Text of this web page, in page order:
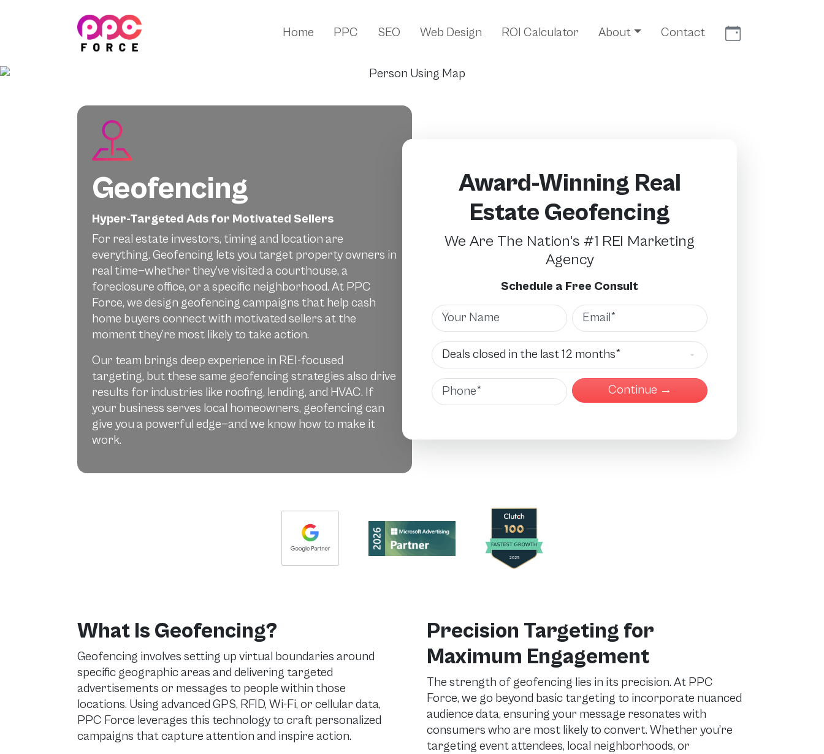
PPC Force
Meet With Us
Home PPC SEO Web Design ROI Calculator About Contact
Geofencing
Hyper-Targeted Ads for Motivated Sellers
For real estate investors, timing and location are
everything. Geofencing lets you target property owners in
real time—whether they’ve visited a courthouse, a
foreclosure office, or a specific neighborhood. At PPC
Force, we design geofencing campaigns that help cash
home buyers connect with motivated sellers at the
moment they’re most likely to take action.
Our team brings deep experience in REI-focused
targeting, but these same geofencing strategies also drive
results for industries like roofing, lending, and HVAC. If
your business serves local homeowners, geofencing can
give you a powerful edge—and we know how to make it
work.
Award-Winning Real
Estate Geofencing
We Are The Nation's #1 REI Marketing
Agency
Schedule a Free Consult
Name Email
Deals Closed
Phone
What Is Geofencing?
Geofencing involves setting up virtual boundaries around
specific geographic areas and delivering targeted
advertisements or messages to people within those
locations. Using advanced GPS, RFID, Wi-Fi, or cellular data,
PPC Force leverages this technology to craft personalized
campaigns that capture attention and inspire action.
Precision Targeting for
Maximum Engagement
The strength of geofencing lies in its precision. At PPC
Force, we go beyond basic targeting to incorporate nuanced
audience data, ensuring your message resonates with
consumers who are most likely to convert. Whether you’re
targeting event attendees, local neighborhoods, or